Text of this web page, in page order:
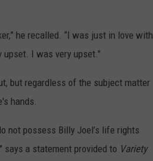
he recalled. “I was just in love with
upset. I was very upset."
but regardless of the subject matter
hands.
not possess Billy Joel’s life rights
a statement provided to Variety